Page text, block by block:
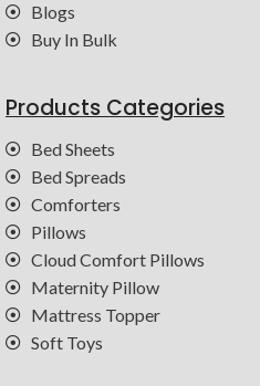
Blogs
Buy In Bulk
Products Categories
Bed Sheets
Bed Spreads
Comforters
Pillows
Cloud Comfort Pillows
Maternity Pillow
Mattress Topper
Soft Toys